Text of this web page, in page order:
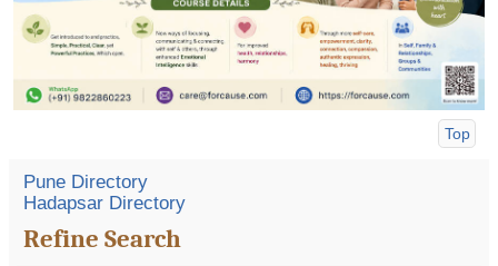
Top
Pune Directory
Hadapsar Directory
Refine Search